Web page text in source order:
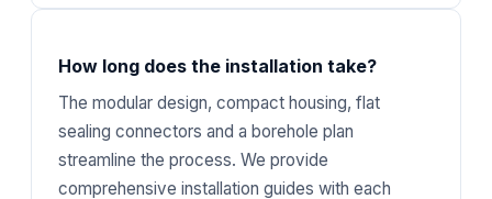
How long does the installation take?
The modular design, compact housing, flat
sealing connectors and a borehole plan
streamline the process. We provide
comprehensive installation guides with each